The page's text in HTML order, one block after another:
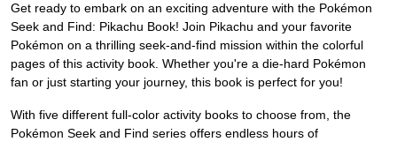
Get ready to embark on an exciting adventure with the Pokémon
Seek and Find: Pikachu Book! Join Pikachu and your favorite
Pokémon on a thrilling seek-and-find mission within the colorful
pages of this activity book. Whether you're a die-hard Pokémon
fan or just starting your journey, this book is perfect for you!
With five different full-color activity books to choose from, the
Pokémon Seek and Find series offers endless hours of